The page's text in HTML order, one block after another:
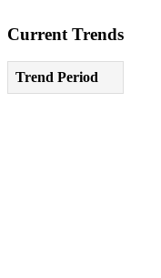
Current Trends
Trend Period